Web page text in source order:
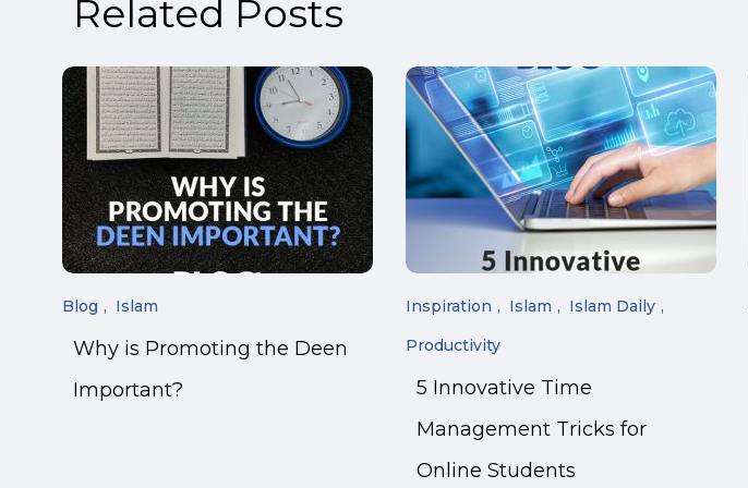
Related Posts
Blog Islam
Why is Promoting the Deen
Important?
Inspiration Islam
Islam Daily
Productivity
5 Innovative Time
Management Tricks for
Online Students